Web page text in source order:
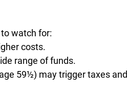
watch for:
costs.
range of funds.
59½) may trigger taxes and